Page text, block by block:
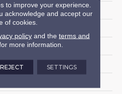
Stanton
Residential
13'2"
to improve your experience.
acknowledge and accept our
of cookies.
policyand the terms and
more information.
REJECT SETTINGS